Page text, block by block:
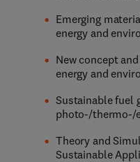
Emerging
energy and
New concept
energy and
Sustainable fuel
photo-/thermo-/
Theory and
Sustainable